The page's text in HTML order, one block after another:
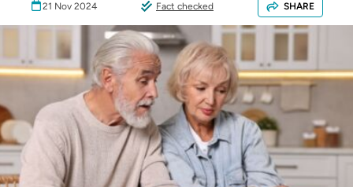
21 Nov 2024 Fact checked SHARE